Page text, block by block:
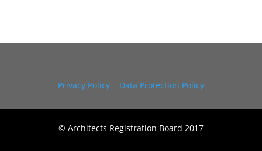
Privacy Policy| Data Protection Policy
© Architects Registration Board 2017